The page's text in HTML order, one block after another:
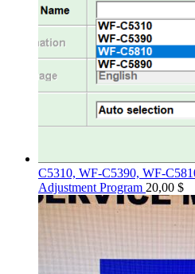
C5310, WF-C5390, WF-
Adjustment Program 20,00 $